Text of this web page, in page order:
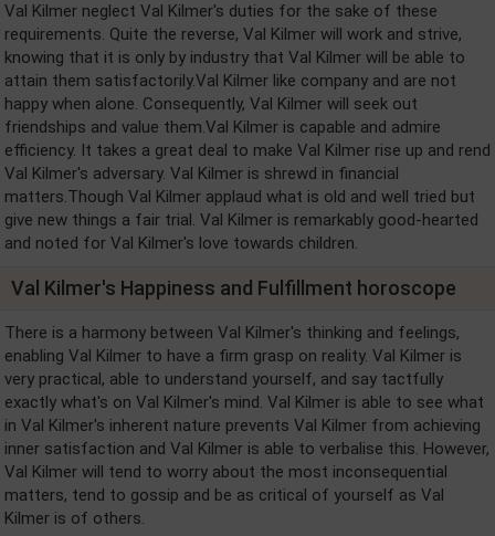
Val Kilmer neglect Val Kilmer's duties for the sake of these
requirements. Quite the reverse, Val Kilmer will work and strive,
knowing that it is only by industry that Val Kilmer will be able to
attain them satisfactorily.Val Kilmer like company and are not
happy when alone. Consequently, Val Kilmer will seek out
friendships and value them.Val Kilmer is capable and admire
efficiency. It takes a great deal to make Val Kilmer rise up and rend
Val Kilmer's adversary. Val Kilmer is shrewd in financial
matters.Though Val Kilmer applaud what is old and well tried but
give new things a fair trial. Val Kilmer is remarkably good-hearted
and noted for Val Kilmer's love towards children.
Val Kilmer's Happiness and Fulfillment horoscope
There is a harmony between Val Kilmer's thinking and feelings,
enabling Val Kilmer to have a firm grasp on reality. Val Kilmer is
very practical, able to understand yourself, and say tactfully
exactly what's on Val Kilmer's mind. Val Kilmer is able to see what
in Val Kilmer's inherent nature prevents Val Kilmer from achieving
inner satisfaction and Val Kilmer is able to verbalise this. However,
Val Kilmer will tend to worry about the most inconsequential
matters, tend to gossip and be as critical of yourself as Val
Kilmer is of others.